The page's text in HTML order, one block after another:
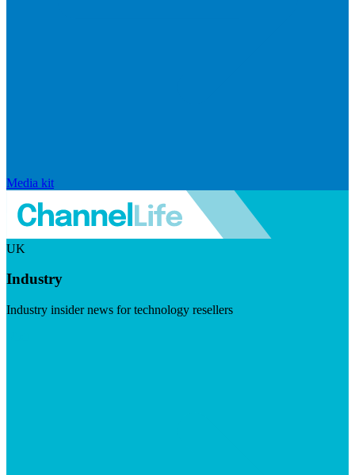
Media kit
UK
Industry
Industry insider news for technology resellers